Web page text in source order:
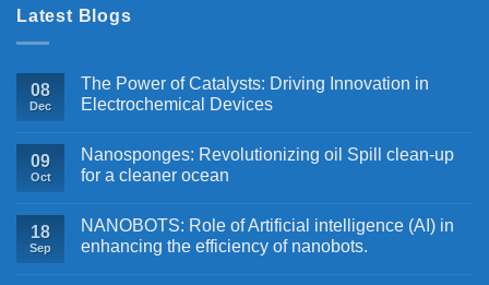
Latest Blogs
08
Dec
The Power of Catalysts: Driving Innovation in
Electrochemical Devices
09
Oct
Nanosponges: Revolutionizing oil Spill clean-up
for a cleaner ocean
18
Sep
NANOBOTS: Role of Artificial intelligence (AI) in
enhancing the efficiency of nanobots.